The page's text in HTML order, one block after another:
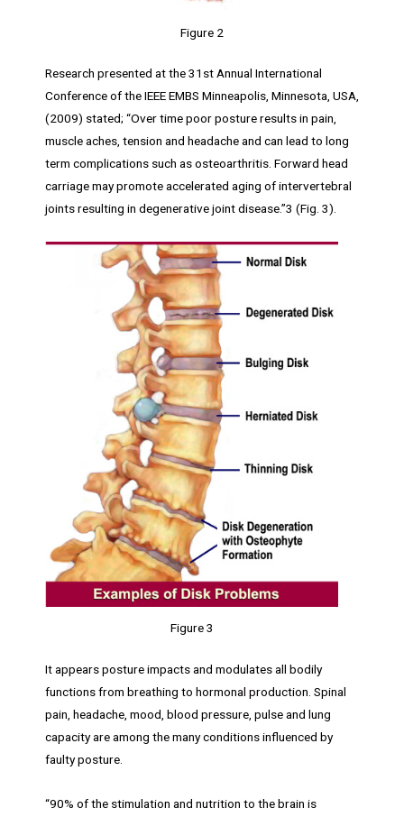
Figure 2
Research presented at the 31st Annual International
Conference of the IEEE EMBS Minneapolis, Minnesota, USA,
(2009) stated; “Over time poor posture results in pain,
muscle aches, tension and headache and can lead to long
term complications such as osteoarthritis. Forward head
carriage may promote accelerated aging of intervertebral
joints resulting in degenerative joint disease.”3 (Fig. 3).
Figure 3
It appears posture impacts and modulates all bodily
functions from breathing to hormonal production. Spinal
pain, headache, mood, blood pressure, pulse and lung
capacity are among the many conditions influenced by
faulty posture.
“90% of the stimulation and nutrition to the brain is